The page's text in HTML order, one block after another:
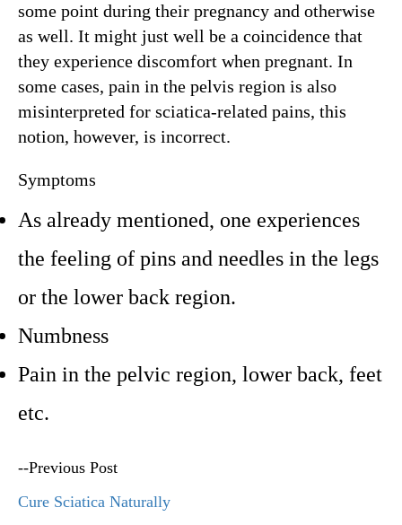
some point during their pregnancy and otherwise
as well. It might just well be a coincidence that
they experience discomfort when pregnant. In
some cases, pain in the pelvis region is also
misinterpreted for sciatica-related pains, this
notion, however, is incorrect.
Symptoms
As already mentioned, one experiences
the feeling of pins and needles in the legs
or the lower back region.
Numbness
Pain in the pelvic region, lower back, feet
etc.
--Previous Post
Cure Sciatica Naturally